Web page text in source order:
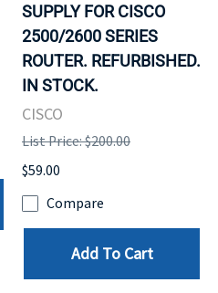
SUPPLY FOR CISCO
2500/2600 SERIES
ROUTER. REFURBISHED.
IN STOCK.
CISCO
List Price: $200.00
$59.00
Compare
Add To Cart